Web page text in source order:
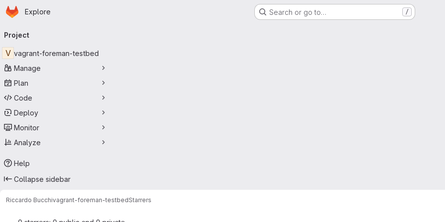
Skip to main content
Homepage
Explore Search or go to… /
navigation
Project
V vagrant-foreman-testbed
Manage
Plan
Code
Deploy
Monitor
Analyze
Help
Collapse sidebar
Riccardo Bucchivagrant-foreman-testbedStarrers